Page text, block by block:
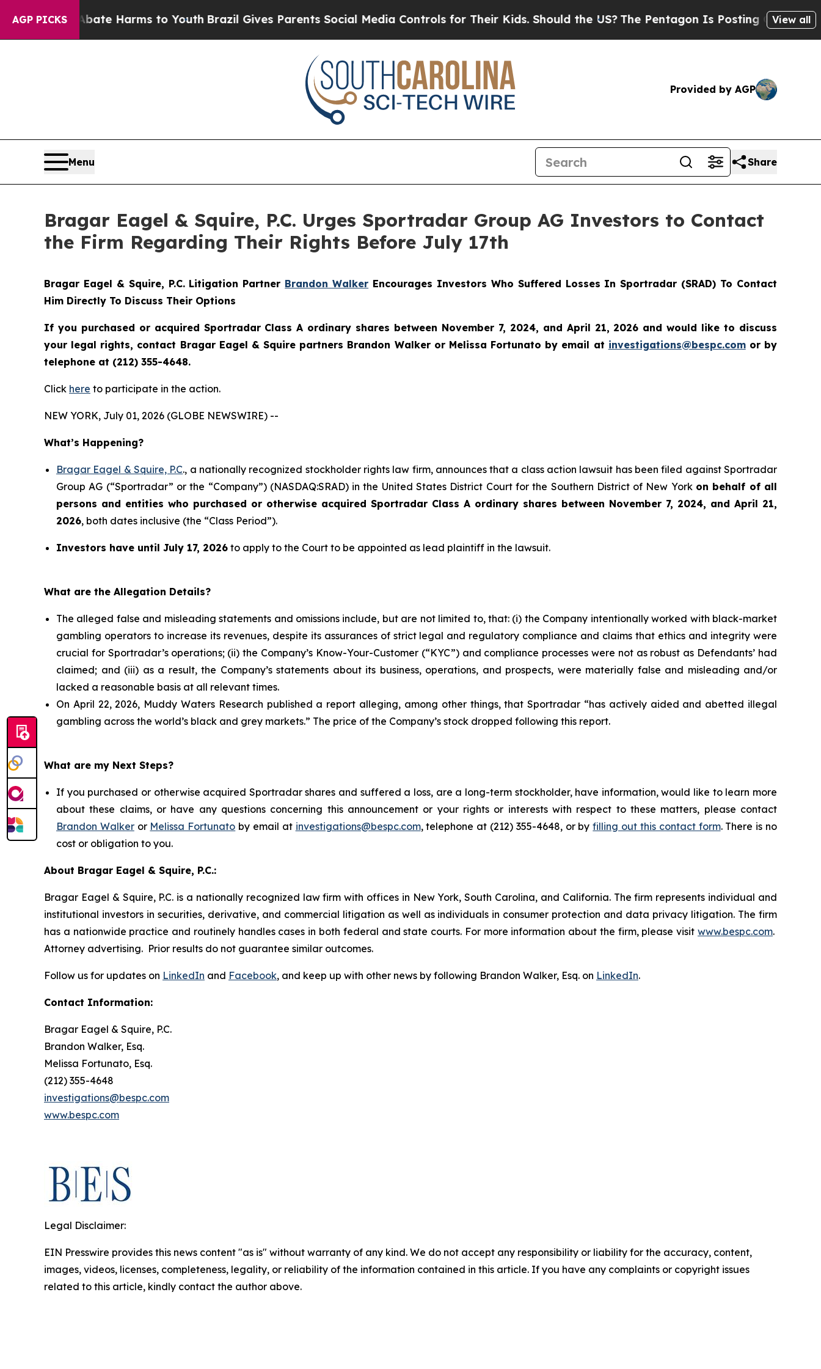
AGP PICKS
to Abate Harms to YouthBrazil Gives Parents Social Media Controls for Their Kids. Should the US? The Pentagon Is Posting Cryptic Biblical
View all
Provided by AGP
Menu Share
Bragar Eagel & Squire, P.C. Urges Sportradar Group AG Investors to Contact
the Firm Regarding Their Rights Before July 17th
Bragar Eagel & Squire, P.C. Litigation Partner Brandon Walker Encourages Investors Who Suffered Losses In Sportradar (SRAD) To Contact
Him Directly To Discuss Their Options
If you purchased or acquired Sportradar Class A ordinary shares between November 7, 2024, and April 21, 2026 and would like to discuss
your legal rights, contact Bragar Eagel & Squire partners Brandon Walker or Melissa Fortunato by email at investigations@bespc.comor by
telephone at (212) 355-4648.
Click here to participate in the action.
NEW YORK, July 01, 2026 (GLOBE NEWSWIRE) --
What’s Happening?
Bragar Eagel & Squire, P.C., a nationally recognized stockholder rights law firm, announces that a class action lawsuit has been filed against Sportradar
Group AG (“Sportradar” or the “Company”) (NASDAQ:SRAD) in the United States District Court for the Southern District of New York on behalf of all
persons and entities who purchased or otherwise acquired Sportradar Class A ordinary shares between November 7, 2024, and April 21,
2026, both dates inclusive (the “Class Period”).
Investors have until July 17, 2026 to apply to the Court to be appointed as lead plaintiff in the lawsuit.
What are the Allegation Details?
The alleged false and misleading statements and omissions include, but are not limited to, that: (i) the Company intentionally worked with black-market
gambling operators to increase its revenues, despite its assurances of strict legal and regulatory compliance and claims that ethics and integrity were
crucial for Sportradar’s operations; (ii) the Company’s Know-Your-Customer (“KYC”) and compliance processes were not as robust as Defendants’ had
claimed; and (iii) as a result, the Company’s statements about its business, operations, and prospects, were materially false and misleading and/or
lacked a reasonable basis at all relevant times.
On April 22, 2026, Muddy Waters Research published a report alleging, among other things, that Sportradar “has actively aided and abetted illegal
gambling across the world’s black and grey markets.” The price of the Company’s stock dropped following this report.
What are my Next Steps?
If you purchased or otherwise acquired Sportradar shares and suffered a loss, are a long-term stockholder, have information, would like to learn more
about these claims, or have any questions concerning this announcement or your rights or interests with respect to these matters, please contact
Brandon Walkeror Melissa Fortunato by email at investigations@bespc.com, telephone at (212) 355-4648, or byfilling out this contact form. There is no
cost or obligation to you.
About Bragar Eagel & Squire, P.C.:
Bragar Eagel & Squire, P.C. is a nationally recognized law firm with offices in New York, South Carolina, and California. The firm represents individual and
institutional investors in securities, derivative, and commercial litigation as well as individuals in consumer protection and data privacy litigation. The firm
has a nationwide practice and routinely handles cases in both federal and state courts. For more information about the firm, please visit www.bespc.com.
Attorney advertising. Prior results do not guarantee similar outcomes.
Follow us for updates on LinkedIn and Facebook, and keep up with other news by following Brandon Walker, Esq. on LinkedIn.
Contact Information:
Bragar Eagel & Squire, P.C.
Brandon Walker, Esq.
Melissa Fortunato, Esq.
(212) 355-4648
investigations@bespc.com
www.bespc.com
Legal Disclaimer:
EIN Presswire provides this news content "as is" without warranty of any kind. We do not accept any responsibility or liability for the accuracy, content,
images, videos, licenses, completeness, legality, or reliability of the information contained in this article. If you have any complaints or copyright issues
related to this article, kindly contact the author above.